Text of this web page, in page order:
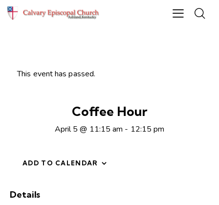
This event has passed.
Coffee Hour
April 5 @ 11:15 am - 12:15 pm
ADD TO CALENDAR
Details